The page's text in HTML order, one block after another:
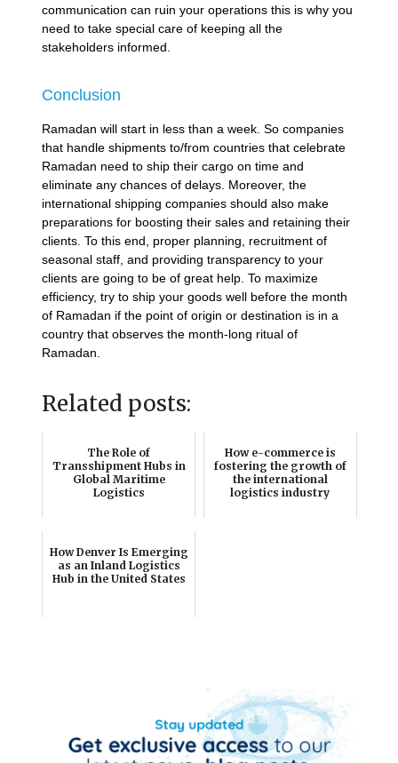
communication can ruin your operations this is why you
need to take special care of keeping all the
stakeholders informed.
Conclusion
Ramadan will start in less than a week. So companies
that handle shipments to/from countries that celebrate
Ramadan need to ship their cargo on time and
eliminate any chances of delays. Moreover, the
international shipping companies should also make
preparations for boosting their sales and retaining their
clients. To this end, proper planning, recruitment of
seasonal staff, and providing transparency to your
clients are going to be of great help. To maximize
efficiency, try to ship your goods well before the month
of Ramadan if the point of origin or destination is in a
country that observes the month-long ritual of
Ramadan.
Related posts:
The Role of
Transshipment Hubs in
Global Maritime
Logistics
How e-commerce is
fostering the growth of
the international
logistics industry
How Denver Is Emerging
as an Inland Logistics
Hub in the United States